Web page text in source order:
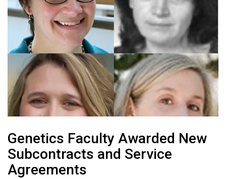
Genetics Faculty Awarded New
Subcontracts and Service
Agreements